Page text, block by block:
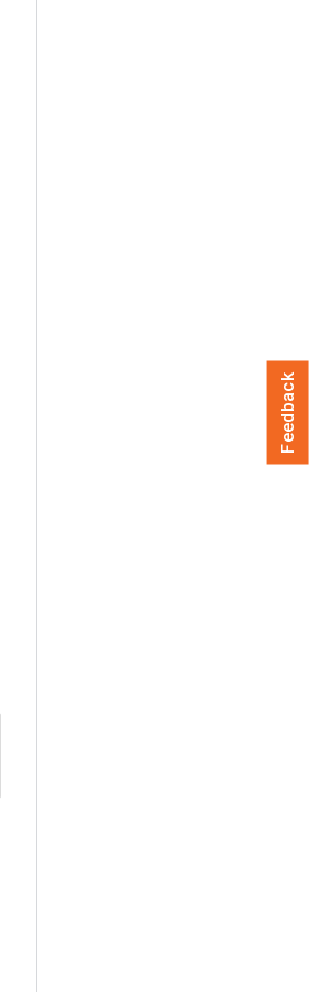
Feedback